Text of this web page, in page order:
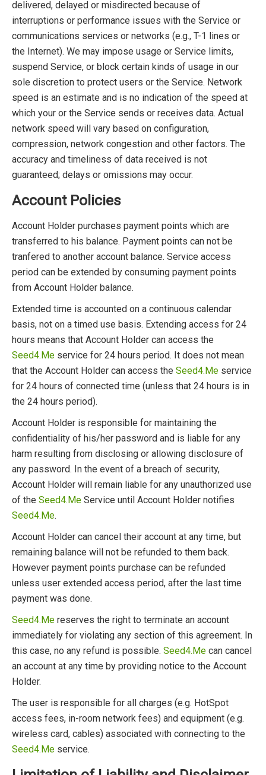
delivered, delayed or misdirected because of
interruptions or performance issues with the Service or
communications services or networks (e.g., T-1 lines or
the Internet). We may impose usage or Service limits,
suspend Service, or block certain kinds of usage in our
sole discretion to protect users or the Service. Network
speed is an estimate and is no indication of the speed at
which your or the Service sends or receives data. Actual
network speed will vary based on configuration,
compression, network congestion and other factors. The
accuracy and timeliness of data received is not
guaranteed; delays or omissions may occur.
Account Policies
Account Holder purchases payment points which are
transferred to his balance. Payment points can not be
tranfered to another account balance. Service access
period can be extended by consuming payment points
from Account Holder balance.
Extended time is accounted on a continuous calendar
basis, not on a timed use basis. Extending access for 24
hours means that Account Holder can access the
Seed4.Me service for 24 hours period. It does not mean
that the Account Holder can access the Seed4.Me service
for 24 hours of connected time (unless that 24 hours is in
the 24 hours period).
Account Holder is responsible for maintaining the
confidentiality of his/her password and is liable for any
harm resulting from disclosing or allowing disclosure of
any password. In the event of a breach of security,
Account Holder will remain liable for any unauthorized use
of the Seed4.Me Service until Account Holder notifies
Seed4.Me.
Account Holder can cancel their account at any time, but
remaining balance will not be refunded to them back.
However payment points purchase can be refunded
unless user extended access period, after the last time
payment was done.
Seed4.Me reserves the right to terminate an account
immediately for violating any section of this agreement. In
this case, no any refund is possible. Seed4.Me can cancel
an account at any time by providing notice to the Account
Holder.
The user is responsible for all charges (e.g. HotSpot
access fees, in-room network fees) and equipment (e.g.
wireless card, cables) associated with connecting to the
Seed4.Me service.